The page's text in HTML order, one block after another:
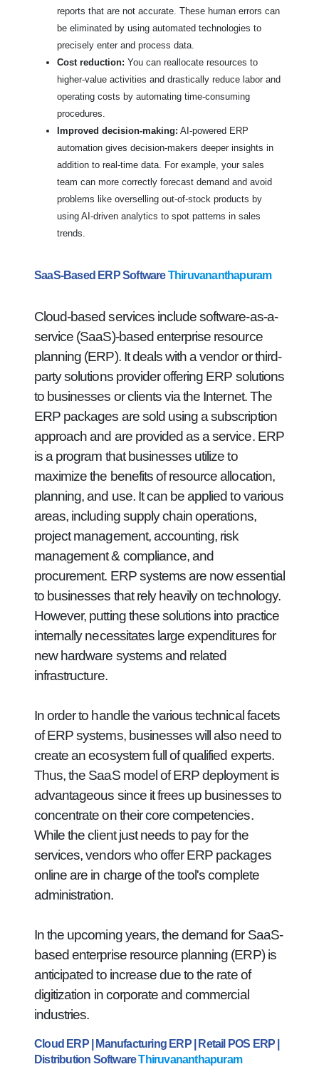
reports that are not accurate. These human errors can
be eliminated by using automated technologies to
precisely enter and process data.
Cost reduction: You can reallocate resources to
higher-value activities and drastically reduce labor and
operating costs by automating time-consuming
procedures.
Improved decision-making: AI-powered ERP
automation gives decision-makers deeper insights in
addition to real-time data. For example, your sales
team can more correctly forecast demand and avoid
problems like overselling out-of-stock products by
using AI-driven analytics to spot patterns in sales
trends.
SaaS-Based ERP SoftwareThiruvananthapuram
Cloud-based services include software-as-a-
service (SaaS)-based enterprise resource
planning (ERP). It deals with a vendor or third-
party solutions provider offering ERP solutions
to businesses or clients via the Internet. The
ERP packages are sold using a subscription
approach and are provided as a service. ERP
is a program that businesses utilize to
maximize the benefits of resource allocation,
planning, and use. It can be applied to various
areas, including supply chain operations,
project management, accounting, risk
management & compliance, and
procurement. ERP systems are now essential
to businesses that rely heavily on technology.
However, putting these solutions into practice
internally necessitates large expenditures for
new hardware systems and related
infrastructure.
In order to handle the various technical facets
of ERP systems, businesses will also need to
create an ecosystem full of qualified experts.
Thus, the SaaS model of ERP deployment is
advantageous since it frees up businesses to
concentrate on their core competencies.
While the client just needs to pay for the
services, vendors who offer ERP packages
online are in charge of the tool's complete
administration.
In the upcoming years, the demand for SaaS-
based enterprise resource planning (ERP) is
anticipated to increase due to the rate of
digitization in corporate and commercial
industries.
Cloud ERP | Manufacturing ERP | Retail POS ERP |
Distribution SoftwareThiruvananthapuram